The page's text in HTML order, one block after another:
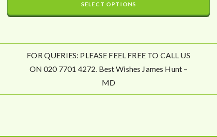
SELECT OPTIONS
FOR QUERIES: PLEASE FEEL FREE TO CALL US
ON 020 7701 4272. Best Wishes James Hunt –
MD